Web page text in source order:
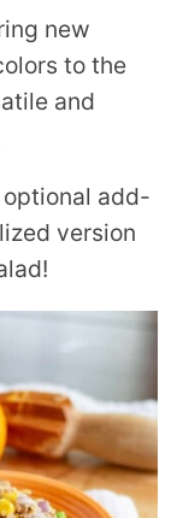
new
to the
and
add-
version